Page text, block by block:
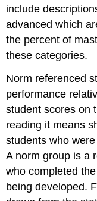
include
advanced which
the percent of
these categories.
Norm referenced
performance
student scores on
reading it means
students who
A norm group is a
who completed
being developed.